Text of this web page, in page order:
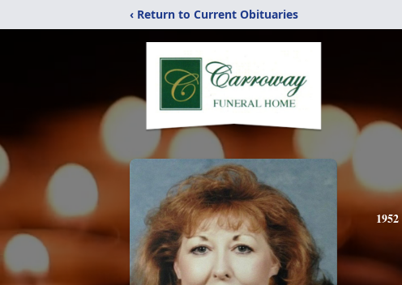
‹ Return to Current Obituaries
1952